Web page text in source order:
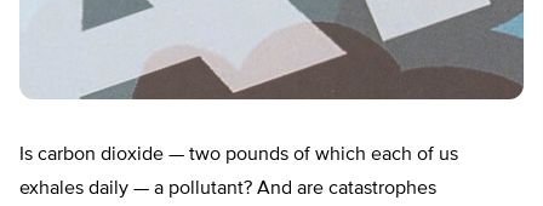
Is carbon dioxide — two pounds of which each of us
exhales daily — a pollutant? And are catastrophes